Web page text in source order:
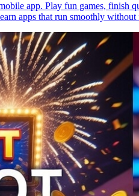
app. Play fun games,
apps that run smoothly without